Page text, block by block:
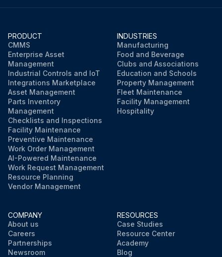
PRODUCT
CMMS
Enterprise Asset
Management
Industrial Controls and IoT
Integrations Marketplace
Asset Management
Parts Inventory
Management
Checklists and Inspections
Facility Maintenance
Preventive Maintenance
Work Order Management
AI-Powered Maintenance
Work Request Management
Resource Planning
Vendor Management
INDUSTRIES
Manufacturing
Food and Beverage
Clubs and Associations
Education and Schools
Property Management
Fleet Maintenance
Facility Management
Hospitality
COMPANY
About us
Careers
Partnerships
Newsroom
RESOURCES
Case Studies
Resource Center
Academy
Blog